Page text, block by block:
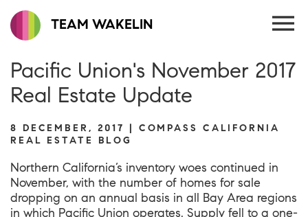
TEAM WAKELIN
Pacific Union's November 2017
Real Estate Update
8 DECEMBER, 2017 | COMPASS CALIFORNIA
REAL ESTATE BLOG
Northern California’s inventory woes continued in
November, with the number of homes for sale
dropping on an annual basis in all Bay Area regions
in which Pacific Union operates. Supply fell to a one-